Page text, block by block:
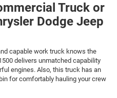
Truck or
Dodge Jeep
capable work truck knows the
delivers unmatched capability
engines. Also, this truck has an
for comfortably hauling your crew